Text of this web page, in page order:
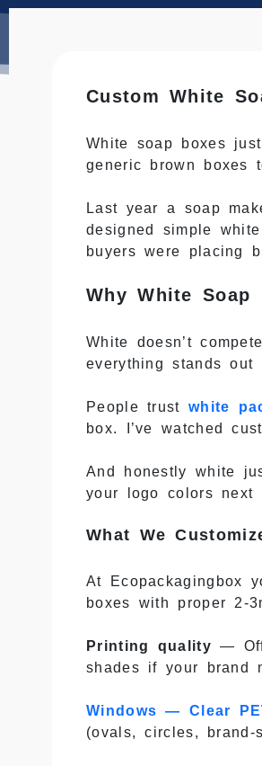
Custom White
White soap boxes
generic brown boxes
Last year a soap
designed simple
buyers were placing
Why White Soap
White doesn’t
everything stands out
People trust white
box. I’ve watched
And honestly white
your logo colors next
What We
At Ecopackagingbox
boxes with proper 2-
Printing quality —
shades if your brand
Windows — Clear
(ovals, circles, brand-